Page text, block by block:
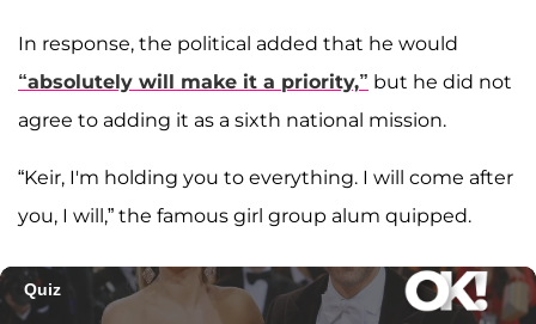
In response, the political added that he would
“absolutely will make it a priority,” but he did not
agree to adding it as a sixth national mission.
“Keir, I'm holding you to everything. I will come after
you, I will,” the famous girl group alum quipped.